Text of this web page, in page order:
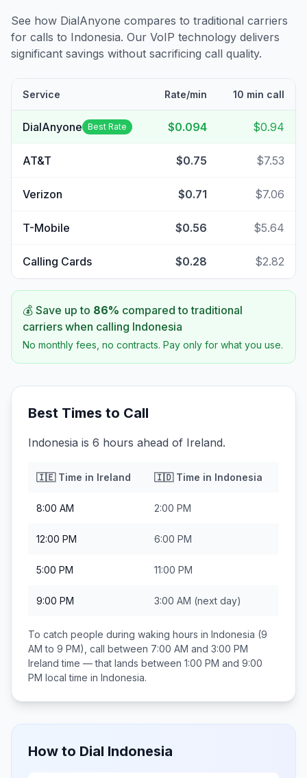
See how DialAnyone compares to traditional carriers
for calls to Indonesia. Our VoIP technology delivers
significant savings without sacrificing call quality.
Service Rate/min 10 min call
DialAnyone Best Rate $0.094 $0.94
AT&T $0.75 $7.53
Verizon $0.71 $7.06
T-Mobile $0.56 $5.64
Calling Cards $0.28 $2.82
💰 Save up to 86% compared to traditional
carriers when calling Indonesia
No monthly fees, no contracts. Pay only for what you use.
Best Times to Call
Indonesia is 6 hours ahead of Ireland.
🇮🇪Time in Ireland 🇮🇩Time in Indonesia
8:00 AM 2:00 PM
12:00 PM 6:00 PM
5:00 PM 11:00 PM
9:00 PM 3:00 AM (next day)
To catch people during waking hours in Indonesia (9
AM to 9 PM), call between 7:00 AM and 3:00 PM
Ireland time — that lands between 1:00 PM and 9:00
PM local time in Indonesia.
How to Dial Indonesia